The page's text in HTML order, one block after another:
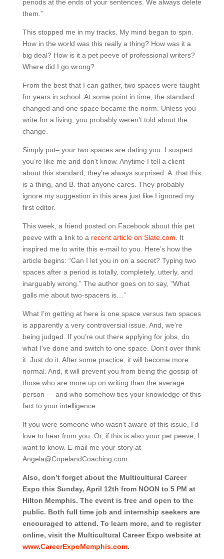
periods at the ends of your sentences. We always delete
them.”
This stopped me in my tracks. My mind began to spin.
How in the world was this really a thing? How was it a
big deal? How is it a pet peeve of professional writers?
Where did I go wrong?
From the best that I can gather, two spaces were taught
for years in school. At some point in time, the standard
changed and one space became the norm. Unless you
write for a living, you probably weren’t told about the
change.
Simply put– your two spaces are dating you. I suspect
you’re like me and don’t know. Anytime I tell a client
about this standard, they’re always surprised: A. that this
is a thing, and B. that anyone cares. They probably
ignore my suggestion in this area just like I ignored my
first editor.
This week, a friend posted on Facebook about this pet
peeve with a link to a recent article on Slate.com . It
inspired me to write this e-mail to you. Here’s how the
article begins: “Can I let you in on a secret? Typing two
spaces after a period is totally, completely, utterly, and
inarguably wrong.” The author goes on to say, “What
galls me about two-spacers is…”
What I’m getting at here is one space versus two spaces
is apparently a very controversial issue. And, we’re
being judged. If you’re out there applying for jobs, do
what I’ve done and switch to one space. Don’t over think
it. Just do it. After some practice, it will become more
normal. And, it will prevent you from being the gossip of
those who are more up on writing than the average
person — and who somehow ties your knowledge of this
fact to your intelligence.
If you were someone who wasn’t aware of this issue, I’d
love to hear from you. Or, if this is also your pet peeve, I
want to know. E-mail me your story at
Angela@CopelandCoaching.com.
Also, don’t forget about the Multicultural Career
Expo this Sunday, April 12th from NOON to 5 PM at
Hilton Memphis. The event is free and open to the
public. Both full time job and internship seekers are
encouraged to attend. To learn more, and to register
online, visit the Multicultural Career Expo website at
www.CareerExpoMemphis.com.